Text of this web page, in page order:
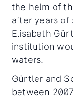
the helm of
after years of
Elisabeth
institution
waters.
Gürtler and
between